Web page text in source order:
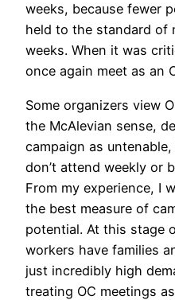
weeks, because fewer
held to the standard of
weeks. When it was
once again meet as an
Some organizers view
the McAlevian sense,
campaign as
don’t attend weekly or
From my experience, I
the best measure of
potential. At this stage
workers have families
just incredibly high
treating OC meetings